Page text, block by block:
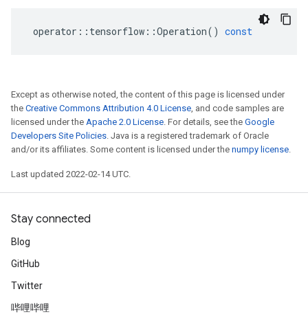
operator :: tensorflow ::Operation() const
Except as otherwise noted, the content of this page is licensed under
the Creative Commons Attribution 4.0 License, and code samples are
licensed under the Apache 2.0 License. For details, see the Google
Developers Site Policies. Java is a registered trademark of Oracle
and/or its affiliates. Some content is licensed under the numpy license.
Last updated 2022-02-14 UTC.
Stay connected
Blog
GitHub
Twitter
哔哩哔哩